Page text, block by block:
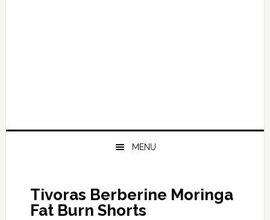
MENU
Tivoras Berberine Moringa
Fat Burn Shorts